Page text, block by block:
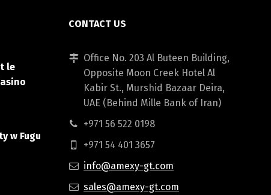
le
w Fugu
CONTACT US
Office No. 203 Al Buteen Building,
Opposite Moon Creek Hotel Al
Kabir St., Murshid Bazaar Deira,
UAE (Behind Mille Bank of Iran)
+971 56 522 0198
+971 54 401 3657
info@amexy-gt.com
sales@amexy-gt.com